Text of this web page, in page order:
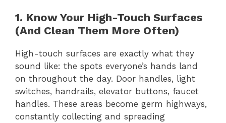
1. Know Your High-Touch Surfaces
(And Clean Them More Often)
High-touch surfaces are exactly what they
sound like: the spots everyone’s hands land
on throughout the day. Door handles, light
switches, handrails, elevator buttons, faucet
handles. These areas become germ highways,
constantly collecting and spreading